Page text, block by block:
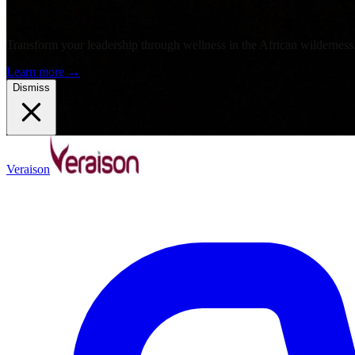
Learn more →
Dismiss
Veraison